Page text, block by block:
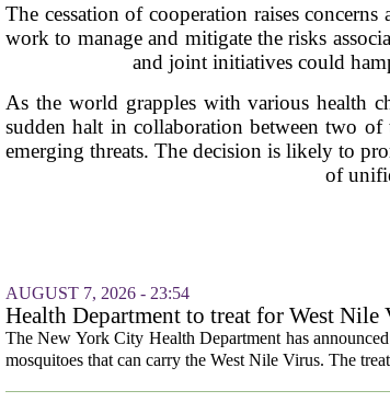
The cessation of cooperation raises
work to manage and mitigate the risks
and joint initiatives could
As the world grapples with various health
sudden halt in collaboration between two of
emerging threats. The decision is likely to
of
AUGUST 7, 2026 - 23:54
Health Department to treat for West
and city wetlands
The New York City Health Department has
mosquitoes that can carry the West Nile Virus. The